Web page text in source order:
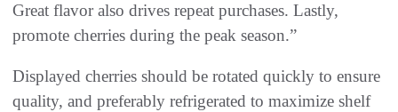
Great flavor also drives repeat purchases. Lastly,
promote cherries during the peak season.”
Displayed cherries should be rotated quickly to ensure
quality, and preferably refrigerated to maximize shelf